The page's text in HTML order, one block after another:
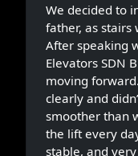
We decided to
father, as
After speaking
Elevators SDN
moving
clearly and
smoother than
the lift every
stable, and